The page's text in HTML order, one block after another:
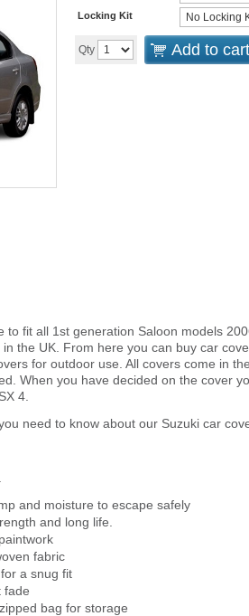
Locking Kit
Qty Add to cart
to fit all 1st generation Saloon models
the UK. From here you can buy car
for outdoor use. All covers come in
When you have decided on the cover
4.
need to know about our Suzuki car
and moisture to escape safely
and long life.
fabric
a snug fit
fade
bag for storage